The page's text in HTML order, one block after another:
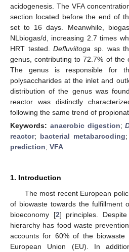
acidogenesis. The VFA
section located before the end of
set to 16 days. Meanwhile,
NLbiogas/d, increasing 2.7 times
HRT tested.Defluviitoga sp. was
genus, contributing to 72.7% of the
The genus is responsible for
polysaccharides at the inlet and
distribution of the genus was
reactor was distinctly
following the same trend of
Keywords: anaerobic digestion;
reactor; bacterial metabarcoding;
prediction; VFA
1. Introduction
The most recent European
of biowaste towards the fulfillment
bioeconomy [2] principles.
hierarchy has food waste
accounts for 60% of the biowaste
European Union (EU). In